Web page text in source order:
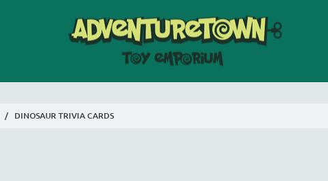
/ DINOSAUR TRIVIA CARDS